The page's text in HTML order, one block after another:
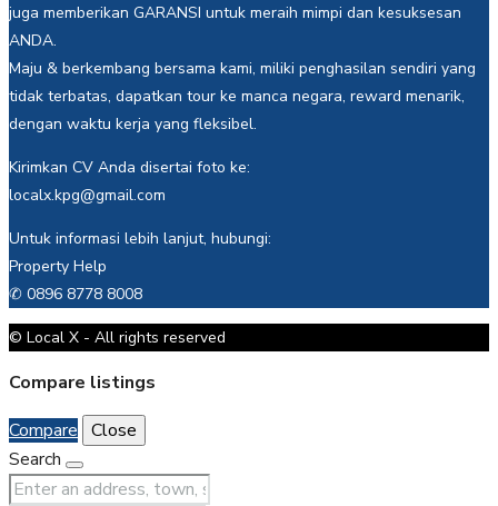
juga memberikan GARANSI untuk meraih mimpi dan kesuksesan
ANDA.
Maju & berkembang bersama kami, miliki penghasilan sendiri yang
tidak terbatas, dapatkan tour ke manca negara, reward menarik,
dengan waktu kerja yang fleksibel.
Kirimkan CV Anda disertai foto ke:
localx.kpg@gmail.com
Untuk informasi lebih lanjut, hubungi:
Property Help
✆ 0896 8778 8008
© Local X - All rights reserved
Compare listings
Compare Close
Search